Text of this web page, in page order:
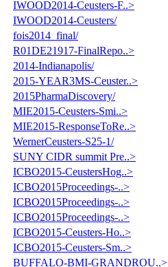
IWOOD2014-Ceusters-F..>
IWOOD2014-Ceusters/
fois2014_final/
R01DE21917-FinalRepo..>
2014-Indianapolis/
2015-YEAR3MS-Ceuster..>
2015PharmaDiscovery/
MIE2015-Ceusters-Smi..>
MIE2015-ResponseToRe..>
WernerCeusters-S25-1/
SUNY CIDR summit Pre..>
ICBO2015-CeustersHog..>
ICBO2015Proceedings-..>
ICBO2015Proceedings-..>
ICBO2015Proceedings-..>
ICBO2015-Ceusters-Ho..>
ICBO2015-Ceusters-Sm..>
BUFFALO-BMI-GRANDROU..>